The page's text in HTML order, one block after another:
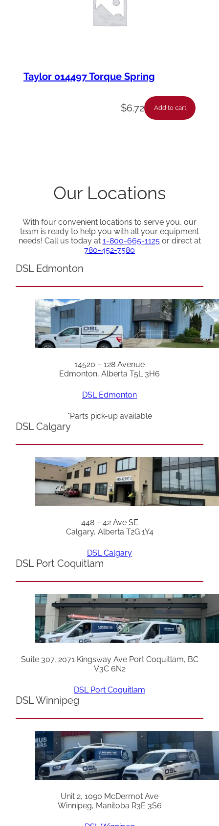
Taylor 014497 Torque Spring
$6.72 Add to cart
Our Locations
With four convenient locations to serve you, our
team is ready to help you with all your equipment
needs! Call us today at 1-800-665-1125or direct at
780-452-7580
DSL Edmonton
14520 – 128 Avenue
Edmonton, Alberta T5L 3H6
DSL Edmonton
*Parts pick-up available
DSL Calgary
448 – 42 Ave SE
Calgary, Alberta T2G 1Y4
DSL Calgary
DSL Port Coquitlam
Suite 307, 2071 Kingsway Ave Port Coquitlam, BC
V3C 6N2
DSL Port Coquitlam
DSL Winnipeg
Unit 2, 1090 McDermot Ave
Winnipeg, Manitoba R3E 3S6